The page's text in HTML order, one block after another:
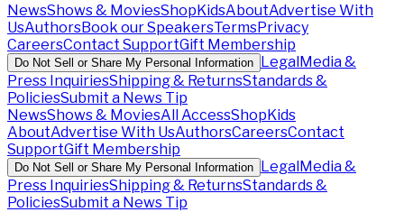
NewsShows & MoviesShopKidsAboutAdvertise With
UsAuthorsBook our SpeakersTermsPrivacy
CareersContact SupportGift Membership
Do Not Sell or Share My Personal Information LegalMedia &
Press InquiriesShipping & ReturnsStandards &
PoliciesSubmit a News Tip
NewsShows & MoviesAll AccessShopKids
AboutAdvertise With UsAuthorsCareersContact
SupportGift Membership
Do Not Sell or Share My Personal Information LegalMedia &
Press InquiriesShipping & ReturnsStandards &
PoliciesSubmit a News Tip